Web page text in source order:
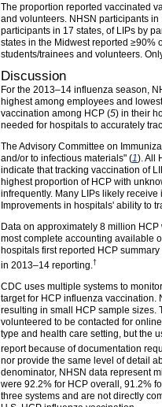
The proportion reported vaccinated
and volunteers. NHSN participants
participants in 17 states, of LIPs by
states in the Midwest reported ≥90%
students/trainees and volunteers.
Discussion
For the 2013–14 influenza season,
highest among employees and
vaccination among HCP (5) in their
needed for hospitals to accurately
The Advisory Committee on
and/or to infectious materials" (1). All
indicate that tracking vaccination of
highest proportion of HCP with
infrequently. Many LIPs likely
Improvements in hospitals' ability to
Data on approximately 8 million
most complete accounting available
hospitals first reported HCP
in 2013–14 reporting.†
CDC uses multiple systems to
target for HCP influenza vaccination.
resulting in small HCP sample sizes.
volunteered to be contacted for
type and health care setting, but the
report because of documentation
nor provide the same level of detail
denominator, NHSN data represent
were 92.2% for HCP overall, 91.2%
three systems and are not directly